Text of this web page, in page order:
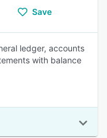
Save
ledger, accounts
with balance